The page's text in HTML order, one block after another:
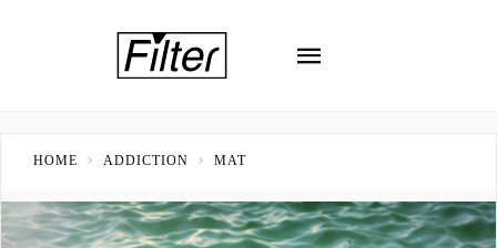
HOME ADDICTION MAT